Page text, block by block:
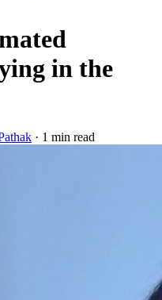
in the
· 1 min read